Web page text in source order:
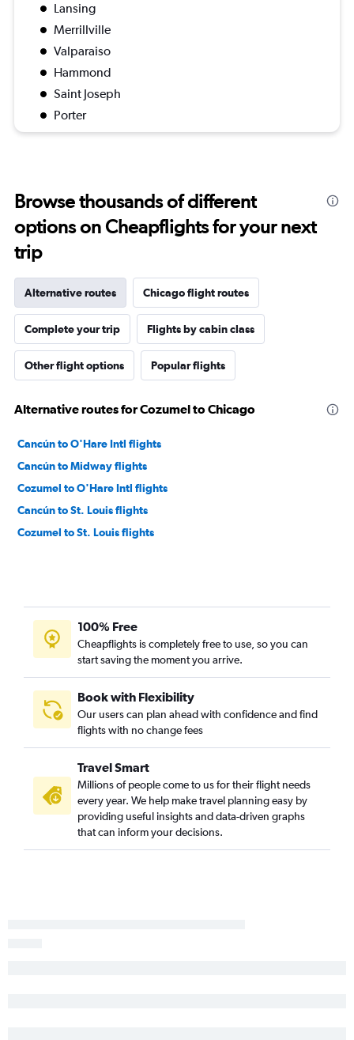
Lansing
Merrillville
Valparaiso
Hammond
Saint Joseph
Porter
Browse thousands of different
options on Cheapflights for your next
trip
Alternative routes Chicago flight routes
Complete your trip Flights by cabin class
Other flight options Popular flights
Alternative routes for Cozumel to Chicago
Cancún to O'Hare Intl flights
Cancún to Midway flights
Cozumel to O'Hare Intl flights
Cancún to St. Louis flights
Cozumel to St. Louis flights
100% Free
Cheapflights is completely free to use, so you can
start saving the moment you arrive.
Book with Flexibility
Our users can plan ahead with confidence and find
flights with no change fees
Travel Smart
Millions of people come to us for their flight needs
every year. We help make travel planning easy by
providing useful insights and data-driven graphs
that can inform your decisions.